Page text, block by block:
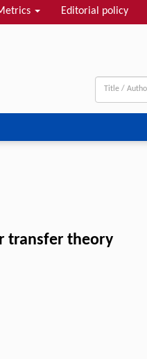
Editorial policy
transfer theory